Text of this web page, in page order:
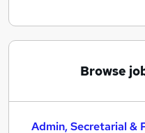
Browse
Admin, Secretarial &